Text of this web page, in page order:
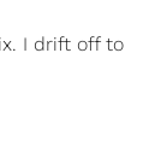
I drift off to